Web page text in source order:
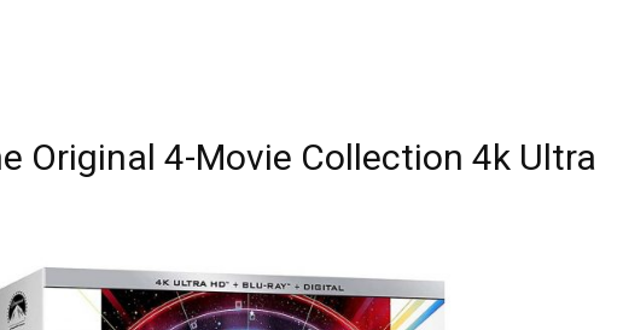
Original 4-Movie Collection 4k Ultra